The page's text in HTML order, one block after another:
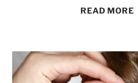
READ MORE